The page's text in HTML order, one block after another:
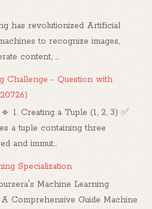
has revolutionized Artificial
to recognize images,
content, ...
Challenge - Question with
1. Creating a Tuple (1, 2, 3) ✅
a tuple containing three
and immut...
Specialization
Machine Learning
A Comprehensive Guide Machine